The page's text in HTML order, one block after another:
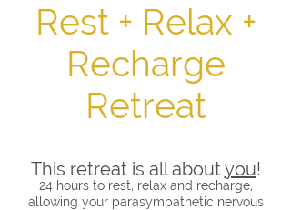
Rest + Relax +
Recharge
Retreat
This retreat is all aboutyou!
24 hours to rest, relax and recharge,
allowing your parasympathetic nervous